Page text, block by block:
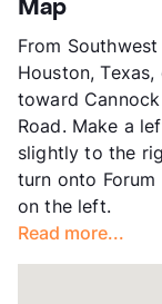
County
Units
Hours
Lease Terms
Section 8
Transit
Occupancy
Management
Year Built
View More...
Map
From
Houston,
toward
Road. Make a
slightly to the
turn onto
on the left.
Read more...